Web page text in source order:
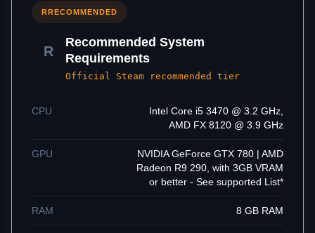
RRECOMMENDED
R
Recommended System
Requirements
Official Steam recommended tier
CPU
Intel Core i5 3470 @ 3.2 GHz,
AMD FX 8120 @ 3.9 GHz
GPU
NVIDIA GeForce GTX 780 | AMD
Radeon R9 290, with 3GB VRAM
or better - See supported List*
RAM 8 GB RAM